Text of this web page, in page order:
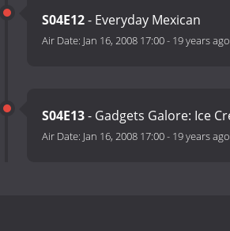
S04E12- Everyday Mexican
Air Date: Jan 16, 2008 17:00- 19 years ago
S04E13- Gadgets Galore: Ice
Air Date: Jan 16, 2008 17:00- 19 years ago